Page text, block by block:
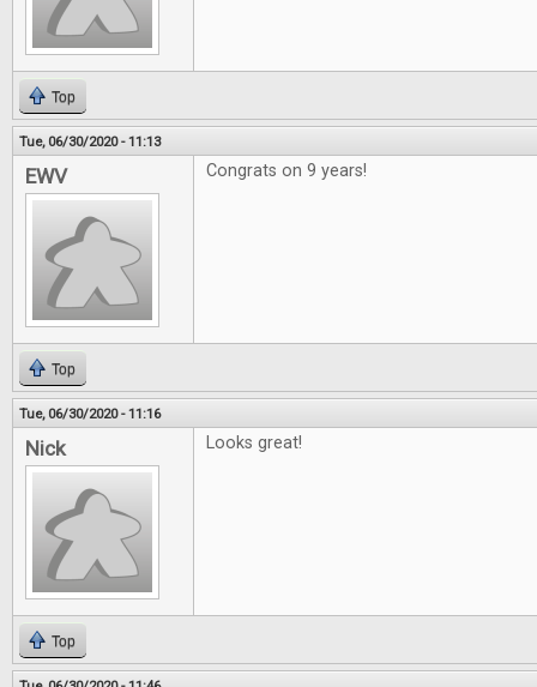
Top
Tue, 06/30/2020 - 11:13
EWV Congrats on 9 years!
Top
Tue, 06/30/2020 - 11:16
Nick Looks great!
Top